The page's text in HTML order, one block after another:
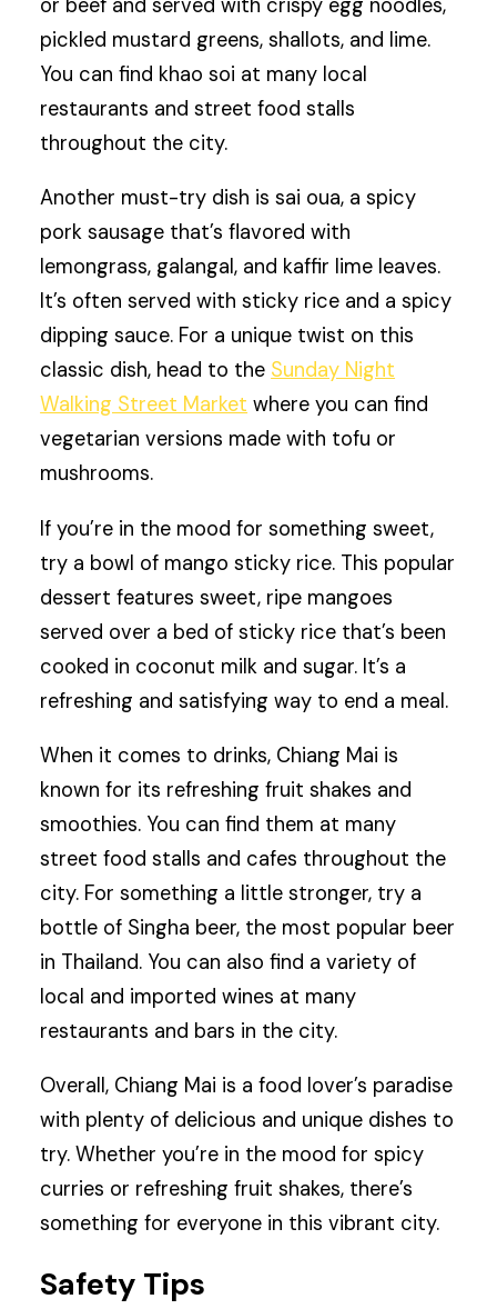
or beef and served with crispy egg noodles,
pickled mustard greens, shallots, and lime.
You can find khao soi at many local
restaurants and street food stalls
throughout the city.
Another must-try dish is sai oua, a spicy
pork sausage that’s flavored with
lemongrass, galangal, and kaffir lime leaves.
It’s often served with sticky rice and a spicy
dipping sauce. For a unique twist on this
classic dish, head to the Sunday Night
Walking Street Market where you can find
vegetarian versions made with tofu or
mushrooms.
If you’re in the mood for something sweet,
try a bowl of mango sticky rice. This popular
dessert features sweet, ripe mangoes
served over a bed of sticky rice that’s been
cooked in coconut milk and sugar. It’s a
refreshing and satisfying way to end a meal.
When it comes to drinks, Chiang Mai is
known for its refreshing fruit shakes and
smoothies. You can find them at many
street food stalls and cafes throughout the
city. For something a little stronger, try a
bottle of Singha beer, the most popular beer
in Thailand. You can also find a variety of
local and imported wines at many
restaurants and bars in the city.
Overall, Chiang Mai is a food lover’s paradise
with plenty of delicious and unique dishes to
try. Whether you’re in the mood for spicy
curries or refreshing fruit shakes, there’s
something for everyone in this vibrant city.
Safety Tips